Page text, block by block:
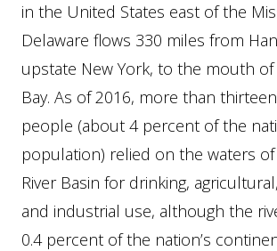
in the United States east of the
Delaware flows 330 miles from
upstate New York, to the mouth
Bay. As of 2016, more than
people (about 4 percent of the
population) relied on the waters
River Basin for drinking,
and industrial use, although the
0.4 percent of the nation’s